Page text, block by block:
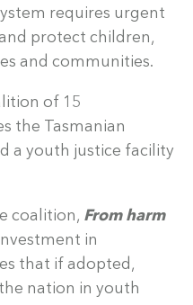
requires urgent
protect children,
and communities.
of 15
the Tasmanian
a youth justice facility
coalition, From harm
in
that if adopted,
nation in youth